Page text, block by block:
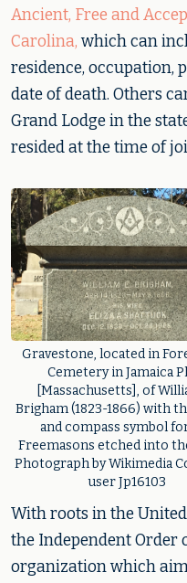
Ancient, Free and
Carolina, which can
residence, occupation,
date of death. Others
Grand Lodge in the
resided at the time of
Gravestone, located in
Cemetery in Jamaica
[Massachusetts], of
Brigham (1823-1866) with
and compass symbol
Freemasons etched into
Photograph by Wikimedia
user Jp16103
With roots in the United
the Independent Order
organization which